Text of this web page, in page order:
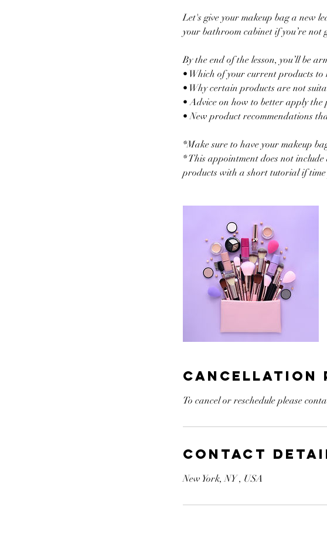
Let's give your makeup bag a new
your bathroom cabinet if you’re not
By the end of the lesson, you’ll be
• Which of your current products to
• Why certain products are not
• Advice on how to better apply
• New product recommendations
*Make sure to have your makeup
* This appointment does not
Cancellation
To cancel or reschedule please
Contact
New York, NY , USA